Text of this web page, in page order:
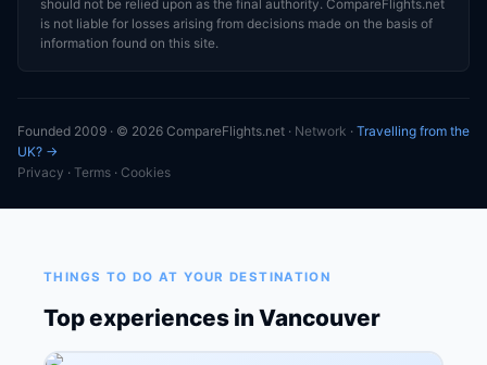
should not be relied upon as the final authority. CompareFlights.net
is not liable for losses arising from decisions made on the basis of
information found on this site.
Founded 2009 · © 2026 CompareFlights.net · Network · Travelling from the
UK? →
Privacy · Terms · Cookies
THINGS TO DO AT YOUR DESTINATION
Top experiences in Vancouver